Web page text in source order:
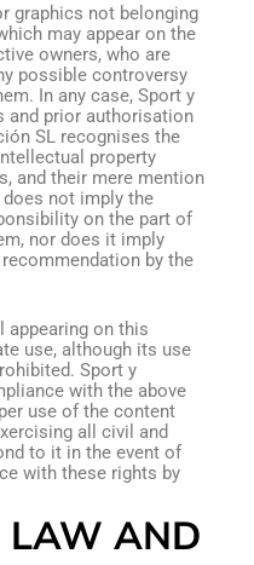
graphics not belonging
may appear on the
owners, who are
possible controversy
In any case, Sport y
and prior authorisation
SL recognises the
property
and their mere mention
not imply the
on the part of
nor does it imply
by the
appearing on this
use, although its use
Sport y
with the above
use of the content
all civil and
to it in the event of
with these rights by
LAW AND